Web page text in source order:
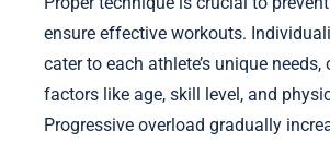
ensure effective workouts.
cater to each athlete’s unique needs,
factors like age, skill level, and
Progressive overload gradually